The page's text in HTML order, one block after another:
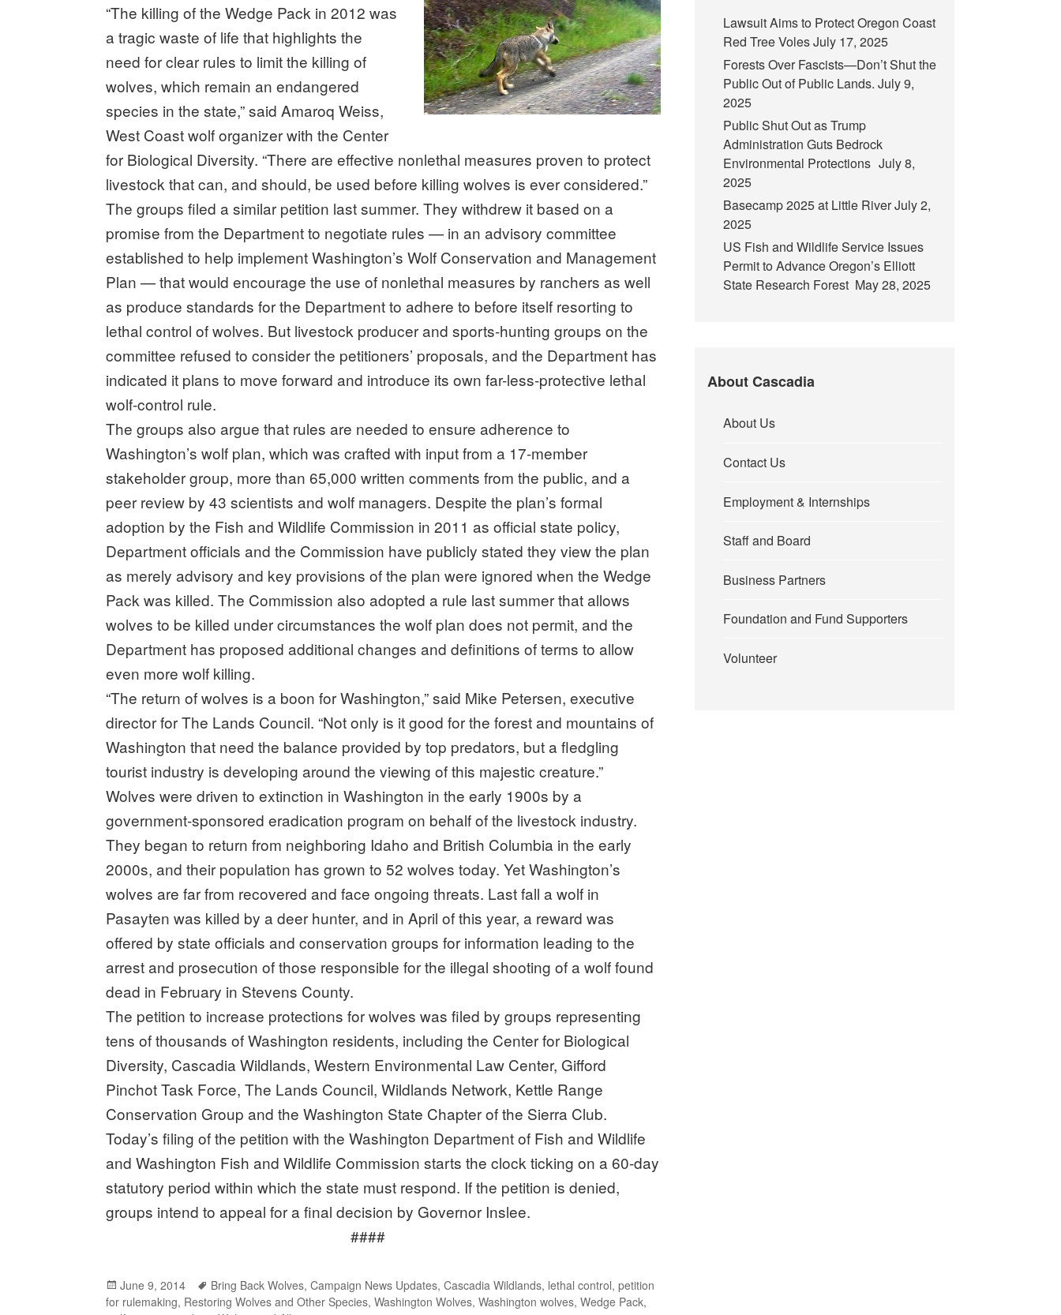
“The killing of the Wedge Pack in 2012 was
a tragic waste of life that highlights the
need for clear rules to limit the killing of
wolves, which remain an endangered
species in the state,” said Amaroq Weiss,
West Coast wolf organizer with the Center
for Biological Diversity. “There are effective nonlethal measures proven to protect
livestock that can, and should, be used before killing wolves is ever considered.”
The groups filed a similar petition last summer. They withdrew it based on a
promise from the Department to negotiate rules — in an advisory committee
established to help implement Washington’s Wolf Conservation and Management
Plan — that would encourage the use of nonlethal measures by ranchers as well
as produce standards for the Department to adhere to before itself resorting to
lethal control of wolves. But livestock producer and sports-hunting groups on the
committee refused to consider the petitioners’ proposals, and the Department has
indicated it plans to move forward and introduce its own far-less-protective lethal
wolf-control rule.
The groups also argue that rules are needed to ensure adherence to
Washington’s wolf plan, which was crafted with input from a 17-member
stakeholder group, more than 65,000 written comments from the public, and a
peer review by 43 scientists and wolf managers. Despite the plan’s formal
adoption by the Fish and Wildlife Commission in 2011 as official state policy,
Department officials and the Commission have publicly stated they view the plan
as merely advisory and key provisions of the plan were ignored when the Wedge
Pack was killed. The Commission also adopted a rule last summer that allows
wolves to be killed under circumstances the wolf plan does not permit, and the
Department has proposed additional changes and definitions of terms to allow
even more wolf killing.
“The return of wolves is a boon for Washington,” said Mike Petersen, executive
director for The Lands Council. “Not only is it good for the forest and mountains of
Washington that need the balance provided by top predators, but a fledgling
tourist industry is developing around the viewing of this majestic creature.”
Wolves were driven to extinction in Washington in the early 1900s by a
government-sponsored eradication program on behalf of the livestock industry.
They began to return from neighboring Idaho and British Columbia in the early
2000s, and their population has grown to 52 wolves today. Yet Washington’s
wolves are far from recovered and face ongoing threats. Last fall a wolf in
Pasayten was killed by a deer hunter, and in April of this year, a reward was
offered by state officials and conservation groups for information leading to the
arrest and prosecution of those responsible for the illegal shooting of a wolf found
dead in February in Stevens County.
The petition to increase protections for wolves was filed by groups representing
tens of thousands of Washington residents, including the Center for Biological
Diversity, Cascadia Wildlands, Western Environmental Law Center, Gifford
Pinchot Task Force, The Lands Council, Wildlands Network, Kettle Range
Conservation Group and the Washington State Chapter of the Sierra Club.
Today’s filing of the petition with the Washington Department of Fish and Wildlife
and Washington Fish and Wildlife Commission starts the clock ticking on a 60-day
statutory period within which the state must respond. If the petition is denied,
groups intend to appeal for a final decision by Governor Inslee.
####
Posted
on
June 9, 2014 Tags
Bring Back Wolves,Campaign News Updates,Cascadia Wildlands, lethal control,petition
for rulemaking, Restoring Wolves and Other Species,Washington Wolves,Washington wolves,Wedge Pack,
Lawsuit Aims to Protect Oregon Coast
Red Tree VolesJuly 17, 2025
Forests Over Fascists—Don’t Shut the
Public Out of Public Lands. July 9,
2025
Public Shut Out as Trump
Administration Guts Bedrock
Environmental Protections July 8,
2025
Basecamp 2025 at Little RiverJuly 2,
2025
US Fish and Wildlife Service Issues
Permit to Advance Oregon’s Elliott
State Research Forest May 28, 2025
About Cascadia
About Us
Contact Us
Employment & Internships
Staff and Board
Business Partners
Foundation and Fund Supporters
Volunteer